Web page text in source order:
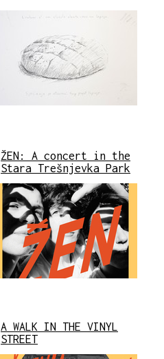
ŽEN: A concert in the
Stara Trešnjevka Park
A WALK IN THE VINYL
STREET